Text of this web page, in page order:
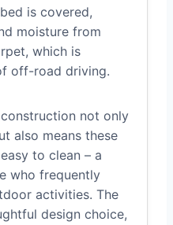
is covered,
moisture from
which is
off-road driving.
not only
also means these
to clean – a
who frequently
activities. The
design choice,